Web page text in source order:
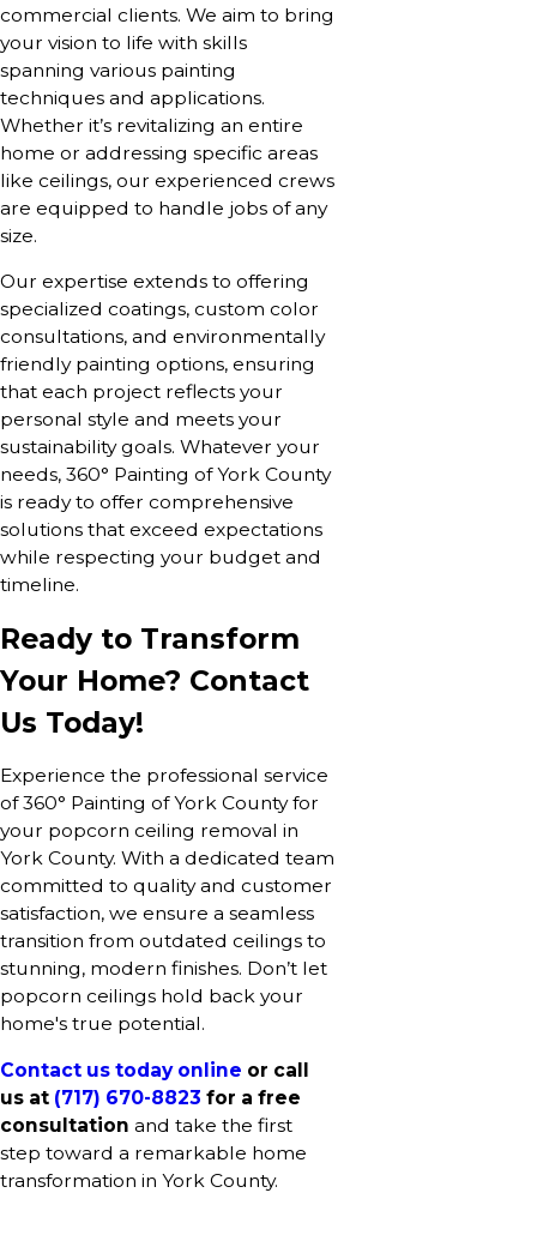
commercial clients. We aim to bring
your vision to life with skills
spanning various painting
techniques and applications.
Whether it’s revitalizing an entire
home or addressing specific areas
like ceilings, our experienced crews
are equipped to handle jobs of any
size.
Our expertise extends to offering
specialized coatings, custom color
consultations, and environmentally
friendly painting options, ensuring
that each project reflects your
personal style and meets your
sustainability goals. Whatever your
needs, 360° Painting of York County
is ready to offer comprehensive
solutions that exceed expectations
while respecting your budget and
timeline.
Ready to Transform
Your Home? Contact
Us Today!
Experience the professional service
of 360° Painting of York County for
your popcorn ceiling removal in
York County. With a dedicated team
committed to quality and customer
satisfaction, we ensure a seamless
transition from outdated ceilings to
stunning, modern finishes. Don’t let
popcorn ceilings hold back your
home's true potential.
Contact us today online or call
us at (717) 670-8823 for a free
consultation and take the first
step toward a remarkable home
transformation in York County.